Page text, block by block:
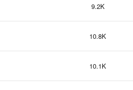
9.2K
10.8K
10.1K